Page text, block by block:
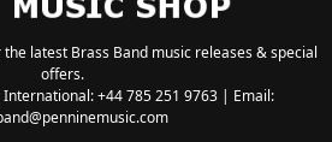
latest Brass Band music releases & special
offers.
+44 785 251 9763 | Email: